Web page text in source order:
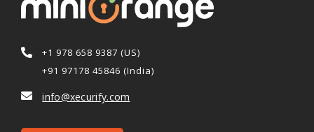
+1 978 658 9387 (US)
+91 97178 45846 (India)
info@xecurify.com